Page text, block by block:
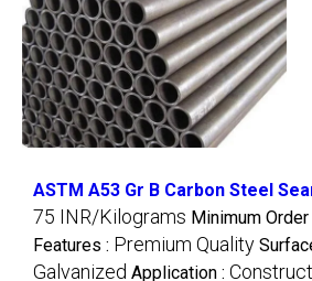
ASTM A53 Gr B Carbon Steel
75 INR/Kilograms Minimum Order
Features : Premium Quality
Galvanized Application :